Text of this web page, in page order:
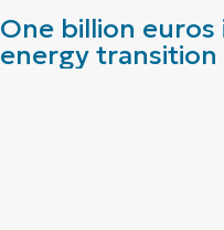
One billion
energy transition